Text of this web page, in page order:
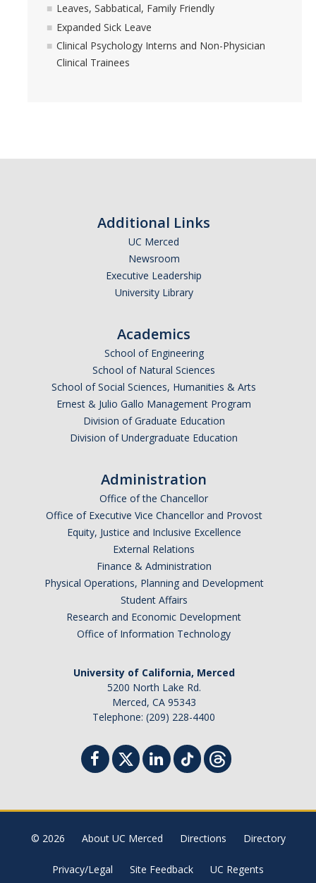
DIRECTORY APPLY
Leaves, Sabbatical, Family Friendly
Expanded Sick Leave
Clinical Psychology Interns and Non-Physician
Clinical Trainees
Additional Links
UC Merced
Newsroom
Executive Leadership
University Library
Academics
School of Engineering
School of Natural Sciences
School of Social Sciences, Humanities & Arts
Ernest & Julio Gallo Management Program
Division of Graduate Education
Division of Undergraduate Education
Administration
Office of the Chancellor
Office of Executive Vice Chancellor and Provost
Equity, Justice and Inclusive Excellence
External Relations
Finance & Administration
Physical Operations, Planning and Development
Student Affairs
Research and Economic Development
Office of Information Technology
University of California, Merced
5200 North Lake Rd.
Merced, CA 95343
Telephone: (209) 228-4400
© 2026 About UC Merced Directions Directory
Privacy/Legal Site Feedback UC Regents